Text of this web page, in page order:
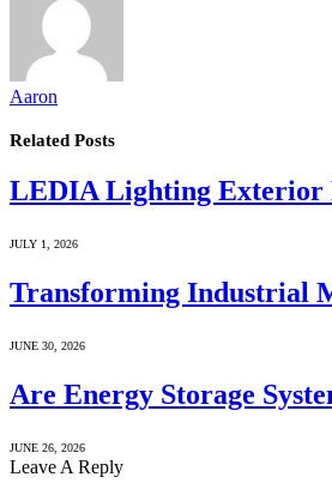
Aaron
Related Posts
LEDIA Lighting Exterior
JULY 1, 2026
Transforming Industrial
JUNE 30, 2026
Are Energy Storage
JUNE 26, 2026
Leave A Reply